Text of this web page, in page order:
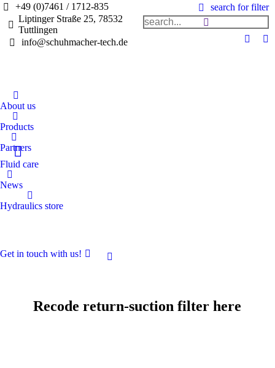
+49 (0)7461 / 1712-835
Liptinger Straße 25, 78532
Tuttlingen
info@schuhmacher-tech.de
search for filter
About us
Products
Partners
Fluid care
News
Hydraulics store
Get in touch with us!
Recode return-suction filter here